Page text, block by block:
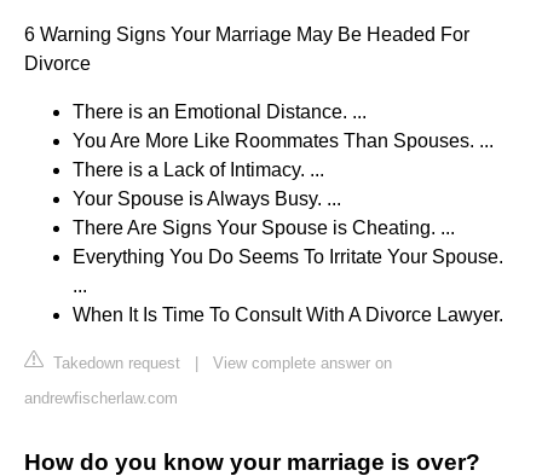
6 Warning Signs Your Marriage May Be Headed For
Divorce
There is an Emotional Distance. ...
You Are More Like Roommates Than Spouses. ...
There is a Lack of Intimacy. ...
Your Spouse is Always Busy. ...
There Are Signs Your Spouse is Cheating. ...
Everything You Do Seems To Irritate Your Spouse.
...
When It Is Time To Consult With A Divorce Lawyer.
Takedown request
View complete answer on
andrewfischerlaw.com
How do you know your marriage is over?